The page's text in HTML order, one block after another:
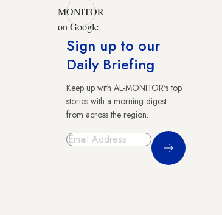
MONITOR
on Google
Sign up to our
Daily Briefing
Keep up with AL-MONITOR's top
stories with a morning digest
from across the region.
Sign Up